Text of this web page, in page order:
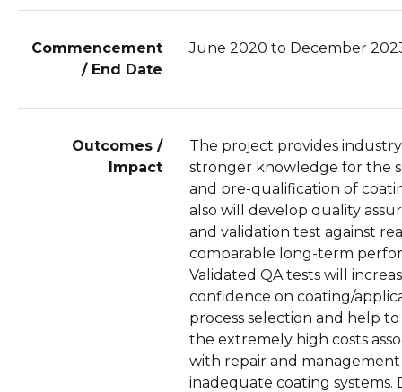
Commencement
/ End Date
June 2020 to December
Outcomes /
Impact
The project provides
stronger knowledge for the
and pre-qualification of
also will develop quality
and validation test against
comparable long-term
Validated QA tests will
confidence on coating/
process selection and help
the extremely high costs
with repair and
inadequate coating systems.